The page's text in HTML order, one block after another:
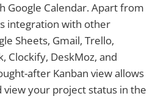
Google Calendar. Apart from
integration with other
Sheets, Gmail, Trello,
Clockify, DeskMoz, and
after Kanban view allows
view your project status in the